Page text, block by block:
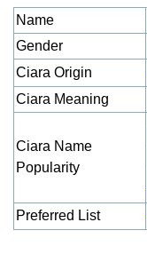
Name
Gender
Ciara Origin
Ciara Meaning
Ciara Name
Popularity
Preferred List